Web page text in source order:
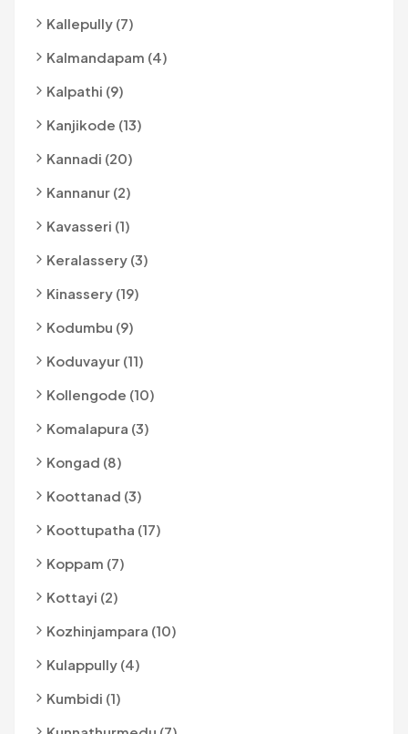
Kallepully (7)
Kalmandapam (4)
Kalpathi (9)
Kanjikode (13)
Kannadi (20)
Kannanur (2)
Kavasseri (1)
Keralassery (3)
Kinassery (19)
Kodumbu (9)
Koduvayur (11)
Kollengode (10)
Komalapura (3)
Kongad (8)
Koottanad (3)
Koottupatha (17)
Koppam (7)
Kottayi (2)
Kozhinjampara (10)
Kulappully (4)
Kumbidi (1)